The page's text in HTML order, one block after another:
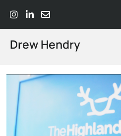
Drew Hendry